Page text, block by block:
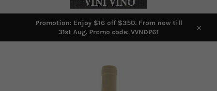
Promotion: Enjoy $16 off $350. From now till
31st Aug. Promo code: VVNDP61